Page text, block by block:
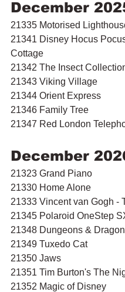
December
21335 Motorised
21341 Disney Hocus
Cottage
21342 The Insect
21343 Viking Village
21344 Orient Express
21346 Family Tree
21347 Red London
December
21323 Grand Piano
21330 Home Alone
21333 Vincent van Gogh -
21345 Polaroid OneStep
21348 Dungeons &
21349 Tuxedo Cat
21350 Jaws
21351 Tim Burton's The
21352 Magic of Disney